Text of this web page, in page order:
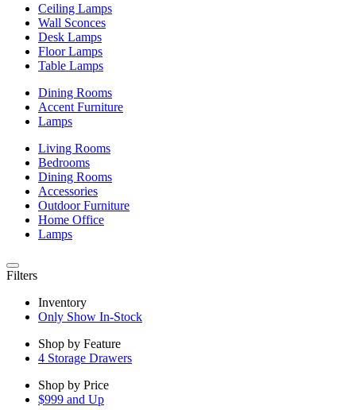
Ceiling Lamps
Wall Sconces
Desk Lamps
Floor Lamps
Table Lamps
Dining Rooms
Accent Furniture
Lamps
Living Rooms
Bedrooms
Dining Rooms
Accessories
Outdoor Furniture
Home Office
Lamps
Filters
Inventory
Only Show In-Stock
Shop by Feature
4 Storage Drawers
Shop by Price
$999 and Up